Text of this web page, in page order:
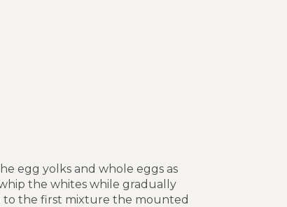
egg yolks and whole eggs as
the whites while gradually
to the first mixture the mounted